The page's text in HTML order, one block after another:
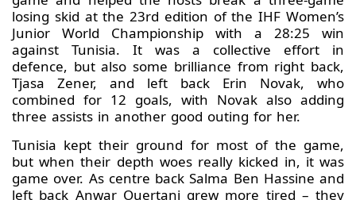
losing skid at the 23rd edition of the IHF Women’s
Junior World Championship with a 28:25 win
against Tunisia. It was a collective effort in
defence, but also some brilliance from right back,
Tjasa Zener, and left back Erin Novak, who
combined for 12 goals, with Novak also adding
three assists in another good outing for her.
Tunisia kept their ground for most of the game,
but when their depth woes really kicked in, it was
game over. As centre back Salma Ben Hassine and
left back Anwar Ouertani grew more tired – they